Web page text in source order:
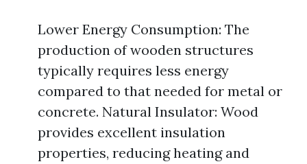
Lower Energy Consumption: The
production of wooden structures
typically requires less energy
compared to that needed for metal or
concrete. Natural Insulator: Wood
provides excellent insulation
properties, reducing heating and